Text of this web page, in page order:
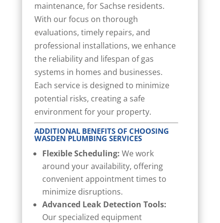
maintenance, for Sachse residents.
With our focus on thorough
evaluations, timely repairs, and
professional installations, we enhance
the reliability and lifespan of gas
systems in homes and businesses.
Each service is designed to minimize
potential risks, creating a safe
environment for your property.
ADDITIONAL BENEFITS OF CHOOSING
WASDEN PLUMBING SERVICES
Flexible Scheduling: We work
around your availability, offering
convenient appointment times to
minimize disruptions.
Advanced Leak Detection Tools:
Our specialized equipment